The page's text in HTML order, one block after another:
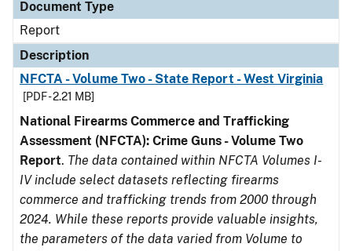
Document Type
Report
Description
NFCTA - Volume Two - State Report - West Virginia
[PDF - 2.21 MB]
National Firearms Commerce and Trafficking
Assessment (NFCTA): Crime Guns - Volume Two
Report. The data contained within NFCTA Volumes I-
IV include select datasets reflecting firearms
commerce and trafficking trends from 2000 through
2024. While these reports provide valuable insights,
the parameters of the data varied from Volume to